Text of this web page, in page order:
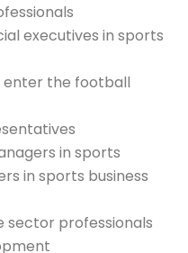
executives in sports
enter the football
in sports
in sports business
sector professionals